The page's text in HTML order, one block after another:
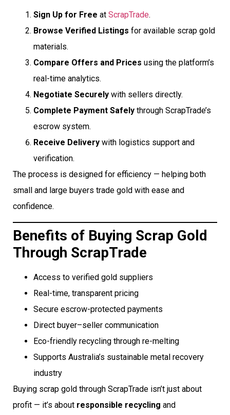
Sign Up for Free at ScrapTrade.
Browse Verified Listings for available scrap gold
materials.
Compare Offers and Prices using the platform’s
real-time analytics.
Negotiate Securely with sellers directly.
Complete Payment Safely through ScrapTrade’s
escrow system.
Receive Delivery with logistics support and
verification.
The process is designed for efficiency — helping both
small and large buyers trade gold with ease and
confidence.
Benefits of Buying Scrap Gold
Through ScrapTrade
Access to verified gold suppliers
Real-time, transparent pricing
Secure escrow-protected payments
Direct buyer–seller communication
Eco-friendly recycling through re-melting
Supports Australia’s sustainable metal recovery
industry
Buying scrap gold through ScrapTrade isn’t just about
profit — it’s about responsible recycling and